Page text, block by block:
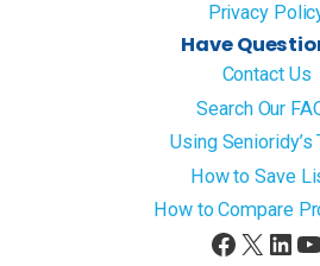
Privacy
Have
Contact Us
Search Our
Using Senioridy’s
How to Save
How to Compare
Facebook
X